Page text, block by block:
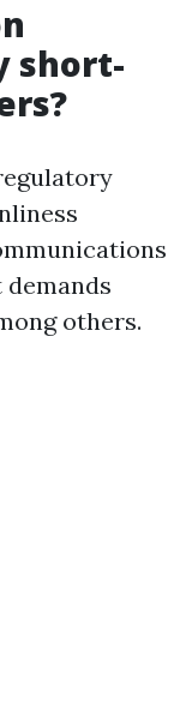
short-
others.